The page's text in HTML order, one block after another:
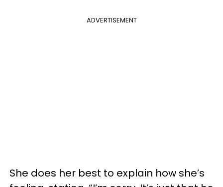
ADVERTISEMENT
She does her best to explain how she’s